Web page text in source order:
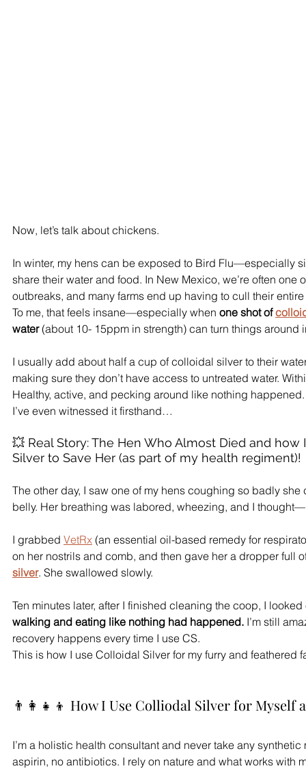
Now, let’s talk about chickens.
In winter, my hens can be exposed to Bird Flu—especially
share their water and food. In New Mexico, we’re often one
outbreaks, and many farms end up having to cull their
To me, that feels insane—especially when one shot of
water (about 10- 15ppm in strength) can turn things around
I usually add about half a cup of colloidal silver to their
making sure they don’t have access to untreated water.
Healthy, active, and pecking around like nothing happened.
I’ve even witnessed it firsthand…
💥 Real Story: The Hen Who Almost Died and
Silver to Save Her (as part of my health regiment)!
The other day, I saw one of my hens coughing so badly
belly. Her breathing was labored, wheezing, and I thought—
I grabbed VetRx (an essential oil-based remedy for
on her nostrils and comb, and then gave her a dropper full
silver. She swallowed slowly.
Ten minutes later, after I finished cleaning the coop, I
walking and eating like nothing had happened. I’m still
recovery happens every time I use CS.
This is how I use Colloidal Silver for my furry and feathered
👨‍👩‍👧‍👦 How I Use Colliodal Silver for Myself
I’m a holistic health consultant and never take any
aspirin, no antibiotics. I rely on nature and what works with